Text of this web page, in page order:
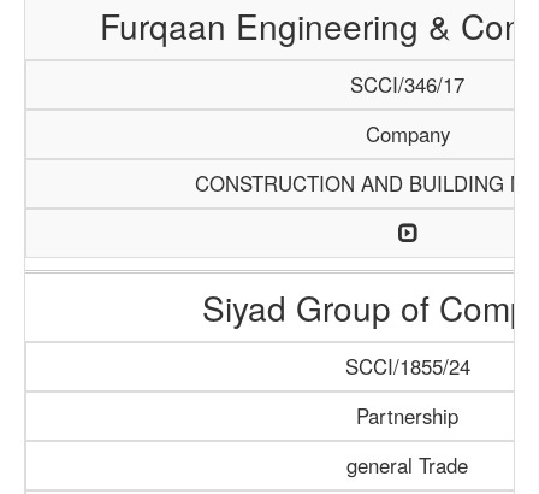
Furqaan Engineering &
SCCI/346/17
Company
CONSTRUCTION AND BUILDING
Siyad Group of
SCCI/1855/24
Partnership
general Trade